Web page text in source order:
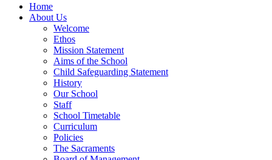
Home
About Us
Welcome
Ethos
Mission Statement
Aims of the School
Child Safeguarding Statement
History
Our School
Staff
School Timetable
Curriculum
Policies
The Sacraments